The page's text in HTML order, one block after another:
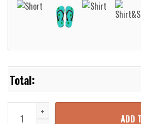
Kelso Washington Cowlitz 2 Fire &
ADD